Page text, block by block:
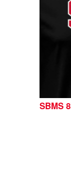
SBMS